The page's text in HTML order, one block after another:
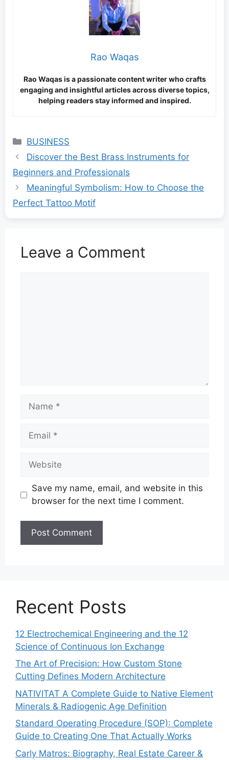
Rao Waqas
Rao Waqas is a passionate content writer who crafts
engaging and insightful articles across diverse topics,
helping readers stay informed and inspired.
Categories
BUSINESS
Discover the Best Brass Instruments for
Beginners and Professionals
Meaningful Symbolism: How to Choose the
Perfect Tattoo Motif
Leave a Comment
Name
Email
Website
Save my name, email, and website in this
browser for the next time I comment.
Recent Posts
12 Electrochemical Engineering and the 12
Science of Continuous Ion Exchange
The Art of Precision: How Custom Stone
Cutting Defines Modern Architecture
NATIVITAT A Complete Guide to Native Element
Minerals & Radiogenic Age Definition
Standard Operating Procedure (SOP): Complete
Guide to Creating One That Actually Works
Carly Matros: Biography, Real Estate Career &